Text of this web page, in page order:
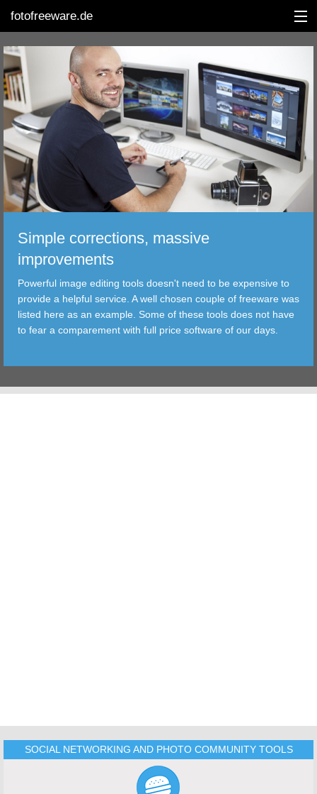
fotofreeware.de
DEUTSCH
EDITING
ALBUMS
CORRECTIONS
TRANSFER
FILTER
TOOLS
Simple corrections, massive
improvements
Powerful image editing tools doesn't need to be expensive to
provide a helpful service. A well chosen couple of freeware was
listed here as an example. Some of these tools does not have
to fear a comparement with full price software of our days.
SOCIAL NETWORKING AND PHOTO COMMUNITY TOOLS